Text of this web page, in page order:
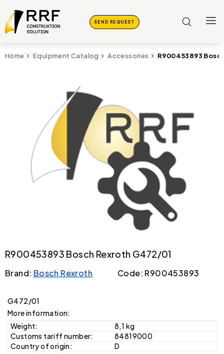
SEND REQUEST
Home Equipment Catalog Accessories R900453893
R900453893 Bosch Rexroth G472/01
Brand: Bosch Rexroth Code: R900453893
G472/01
More information:
Weight:
8,1 kg
Customs tariff number:
84819000
Country of origin:
D